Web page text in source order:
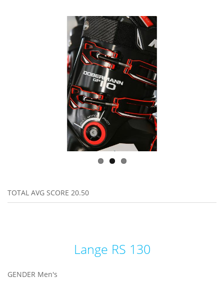
TOTAL AVG SCORE 20.50
Lange RS 130
GENDER Men's